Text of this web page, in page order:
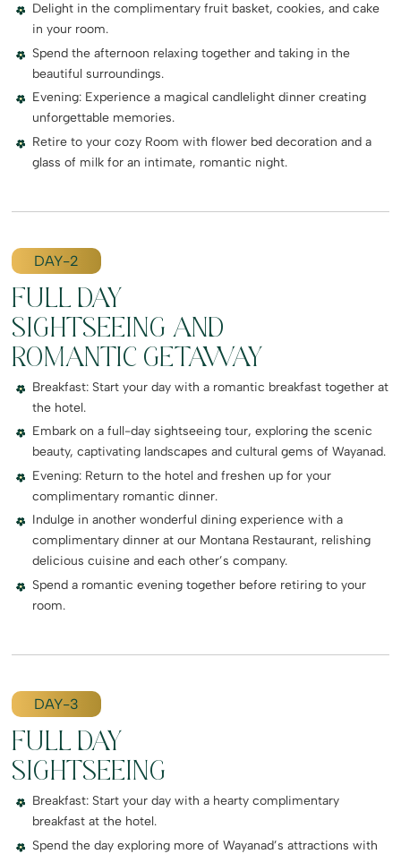
Delight in the complimentary fruit basket, cookies, and cake
in your room.
Spend the afternoon relaxing together and taking in the
beautiful surroundings.
Evening: Experience a magical candlelight dinner creating
unforgettable memories.
Retire to your cozy Room with flower bed decoration and a
glass of milk for an intimate, romantic night.
DAY-2
FULL DAY
SIGHTSEEING AND
ROMANTIC GETAWAY
Breakfast: Start your day with a romantic breakfast together at
the hotel.
Embark on a full-day sightseeing tour, exploring the scenic
beauty, captivating landscapes and cultural gems of Wayanad.
Evening: Return to the hotel and freshen up for your
complimentary romantic dinner.
Indulge in another wonderful dining experience with a
complimentary dinner at our Montana Restaurant, relishing
delicious cuisine and each other’s company.
Spend a romantic evening together before retiring to your
room.
DAY-3
FULL DAY
SIGHTSEEING
Breakfast: Start your day with a hearty complimentary
breakfast at the hotel.
Spend the day exploring more of Wayanad’s attractions with